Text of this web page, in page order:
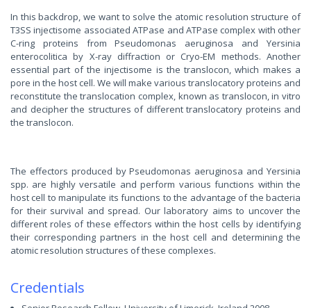
In this backdrop, we want to solve the atomic resolution structure of
T3SS injectisome associated ATPase and ATPase complex with other
C-ring proteins from Pseudomonas aeruginosa and Yersinia
enterocolitica by X-ray diffraction or Cryo-EM methods. Another
essential part of the injectisome is the translocon, which makes a
pore in the host cell. We will make various translocatory proteins and
reconstitute the translocation complex, known as translocon, in vitro
and decipher the structures of different translocatory proteins and
the translocon.
The effectors produced by Pseudomonas aeruginosa and Yersinia
spp. are highly versatile and perform various functions within the
host cell to manipulate its functions to the advantage of the bacteria
for their survival and spread. Our laboratory aims to uncover the
different roles of these effectors within the host cells by identifying
their corresponding partners in the host cell and determining the
atomic resolution structures of these complexes.
Credentials